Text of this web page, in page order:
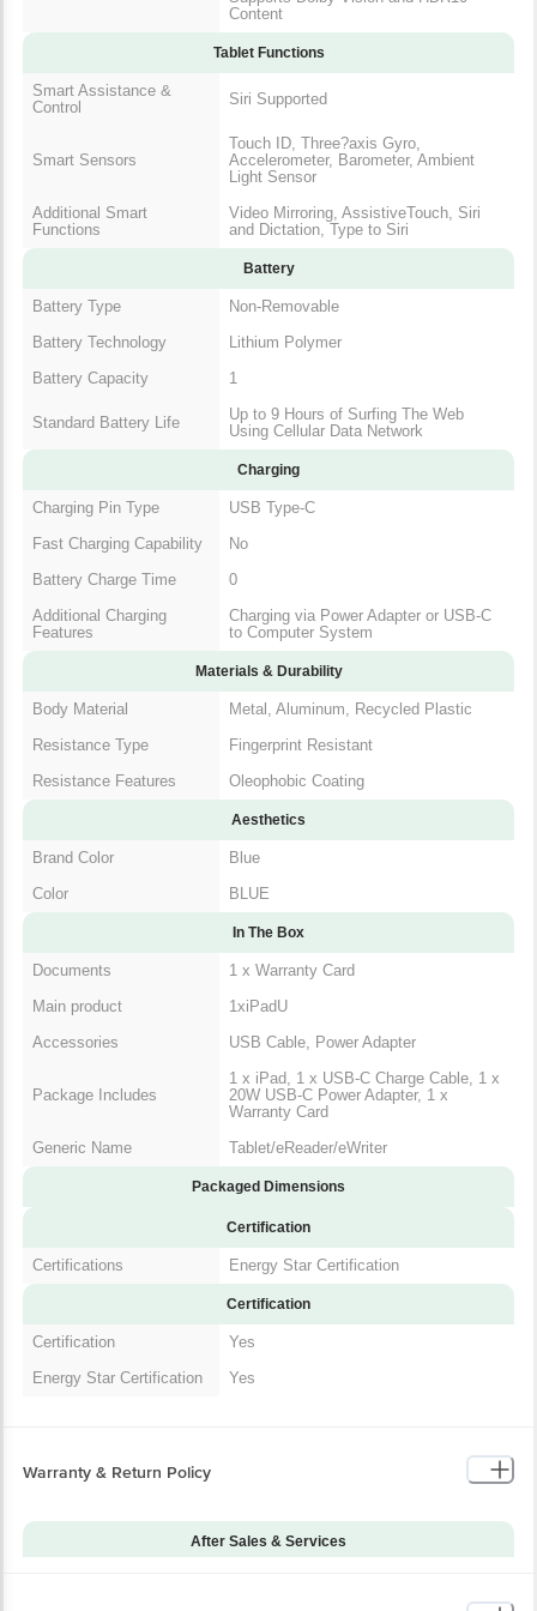
Content
Tablet Functions
Smart Assistance &
Control
Siri Supported
Smart Sensors
Touch ID, Three?axis Gyro,
Accelerometer, Barometer, Ambient
Light Sensor
Additional Smart
Functions
Video Mirroring, AssistiveTouch, Siri
and Dictation, Type to Siri
Battery
Battery Type
Non-Removable
Battery Technology
Lithium Polymer
Battery Capacity
1
Standard Battery Life
Up to 9 Hours of Surfing The Web
Using Cellular Data Network
Charging
Charging Pin Type
USB Type-C
Fast Charging Capability
No
Battery Charge Time
0
Additional Charging
Features
Charging via Power Adapter or USB-C
to Computer System
Materials & Durability
Body Material
Metal, Aluminum, Recycled Plastic
Resistance Type
Fingerprint Resistant
Resistance Features
Oleophobic Coating
Aesthetics
Brand Color
Blue
Color
BLUE
In The Box
Documents
1 x Warranty Card
Main product
1xiPadU
Accessories
USB Cable, Power Adapter
Package Includes
1 x iPad, 1 x USB-C Charge Cable, 1 x
20W USB-C Power Adapter, 1 x
Warranty Card
Generic Name
Tablet/eReader/eWriter
Packaged Dimensions
Certification
Certifications Energy Star Certification
Certification
Certification
Yes
Energy Star Certification
Yes
Warranty & Return Policy
After Sales & Services